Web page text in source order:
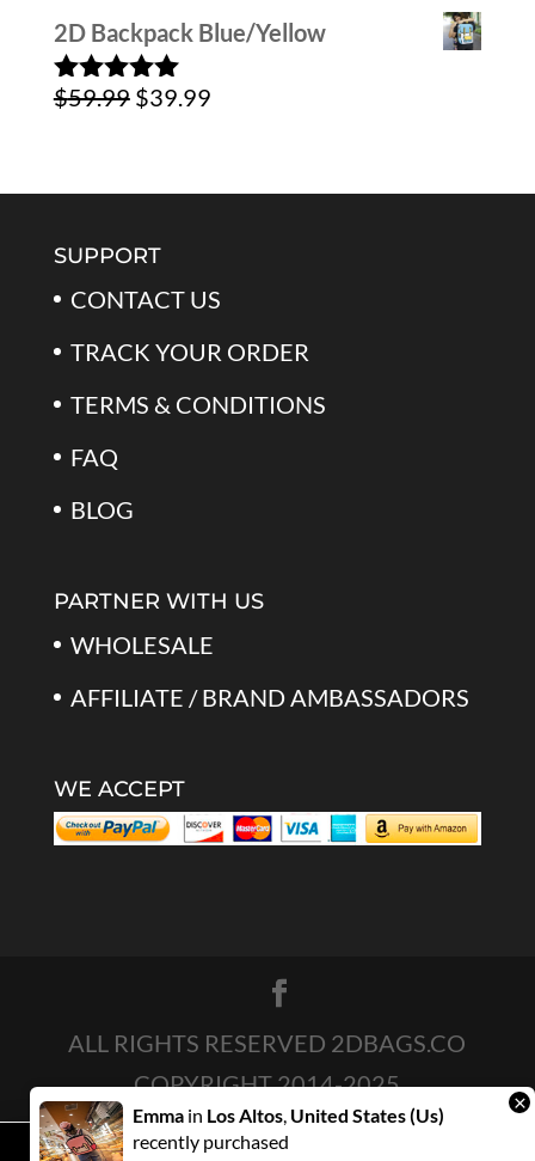
price
was:
$79.99.
price
$39.99.
2D Backpack Blue/Yellow
Rated5.00
$59.99 Original
$39.99Current
SUPPORT
CONTACT US
TRACK YOUR ORDER
TERMS & CONDITIONS
FAQ
BLOG
PARTNER WITH US
WHOLESALE
AFFILIATE / BRAND AMBASSADORS
WE ACCEPT
ALL RIGHTS RESERVED 2DBAGS.CO
COPYRIGHT 2014-2025
Emma in Los Altos, United States (us)
recently purchased
×